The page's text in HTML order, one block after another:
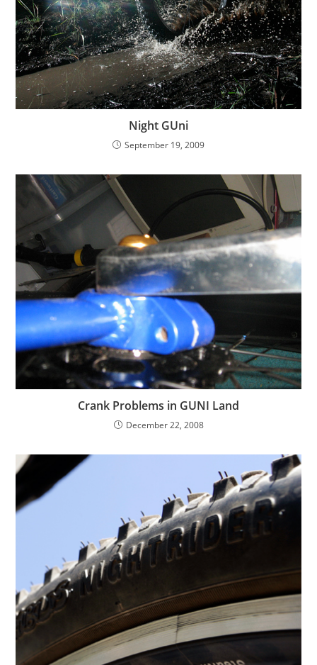
Night GUni
September 19, 2009
Crank Problems in GUNI Land
December 22, 2008